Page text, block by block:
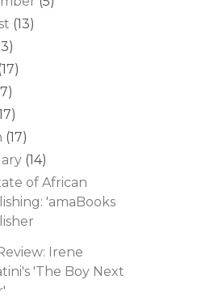
(13)
(17)
(14)
of African
'amaBooks
Irene
'The Boy Next